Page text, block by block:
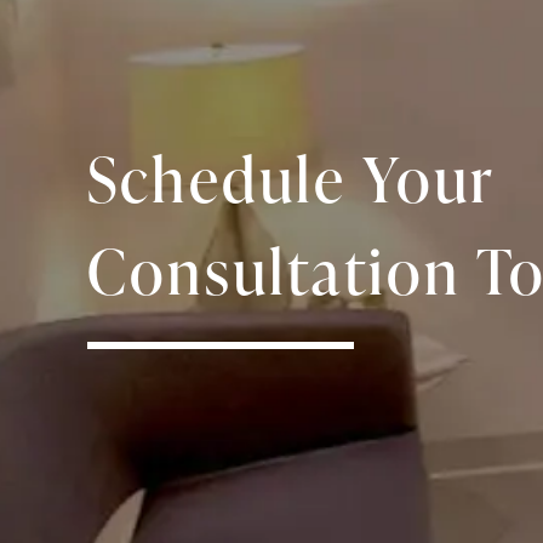
Schedule Your
Consultation